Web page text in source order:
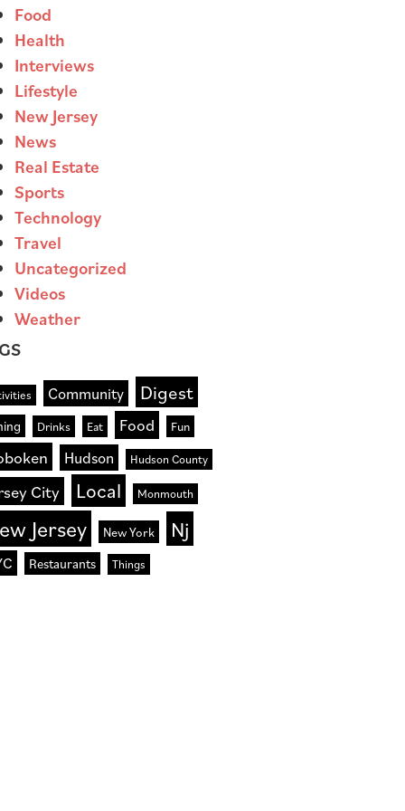
Food
Health
Interviews
Lifestyle
New Jersey
News
Real Estate
Sports
Technology
Travel
Uncategorized
Videos
Weather
Community Digest
Drinks Eat Food Fun
Hudson Hudson County
City Local Monmouth
Jersey New York Nj
Restaurants Things